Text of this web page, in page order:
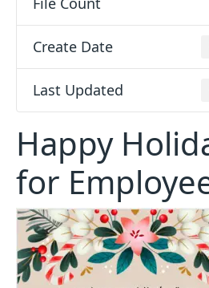
Create Date
Last Updated
Happy
for